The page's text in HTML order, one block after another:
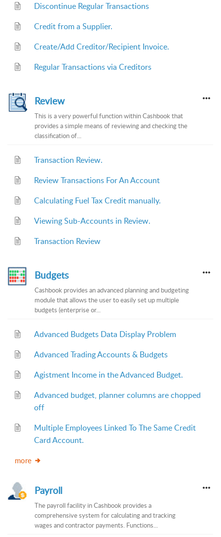
Discontinue Regular Transactions
Credit from a Supplier.
Create/Add Creditor/Recipient Invoice.
Regular Transactions via Creditors
Review
This is a very powerful function within Cashbook that
provides a simple means of reviewing and checking the
classification of...
Transaction Review.
Review Transactions For An Account
Calculating Fuel Tax Credit manually.
Viewing Sub-Accounts in Review.
Transaction Review
Budgets
Cashbook provides an advanced planning and budgeting
module that allows the user to easily set up multiple
budgets (enterprise or...
Advanced Budgets Data Display Problem
Advanced Trading Accounts & Budgets
Agistment Income in the Advanced Budget.
Advanced budget, planner columns are chopped
off
Multiple Employees Linked To The Same Credit
Card Account.
more
Payroll
The payroll facility in Cashbook provides a
comprehensive system for calculating and tracking
wages and contractor payments. Functions...